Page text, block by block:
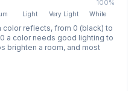
100%
Light Very Light White
color reflects, from 0 (black) to
a color needs good lighting to
brighten a room, and most